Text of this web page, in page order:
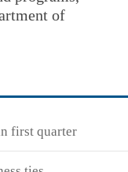
of
first quarter